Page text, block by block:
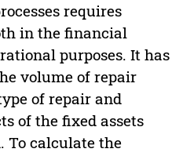
requires
in the financial
purposes. It has
volume of repair
of repair and
of the fixed assets
To calculate the